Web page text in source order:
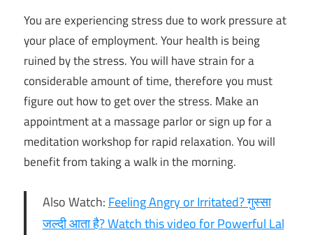
You are experiencing stress due to work pressure at
your place of employment. Your health is being
ruined by the stress. You will have strain for a
considerable amount of time, therefore you must
figure out how to get over the stress. Make an
appointment at a massage parlor or sign up for a
meditation workshop for rapid relaxation. You will
benefit from taking a walk in the morning.
Also Watch: Feeling Angry or Irritated? गुस्सा
जल्दी आता है? Watch this video for Powerful Lal